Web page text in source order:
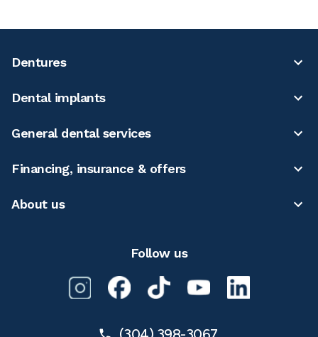
Dentures
Dental implants
General dental services
Financing, insurance & offers
About us
Follow us